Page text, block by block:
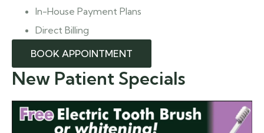
In-House Payment Plans
Direct Billing
BOOK APPOINTMENT
New Patient Specials